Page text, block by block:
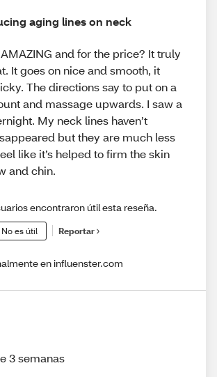
aging lines on neck
AMAZING and for the price? It truly
It goes on nice and smooth, it
The directions say to put on a
and massage upwards. I saw a
My neck lines haven’t
but they are much less
like it’s helped to firm the skin
and chin.
encontraron útil esta reseña.
No es útil Reportar
en influenster.com
3 semanas